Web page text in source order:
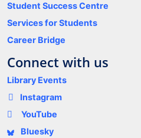
Student Success Centre
Services for Students
Career Bridge
Connect with us
Library Events
Instagram
YouTube
Bluesky